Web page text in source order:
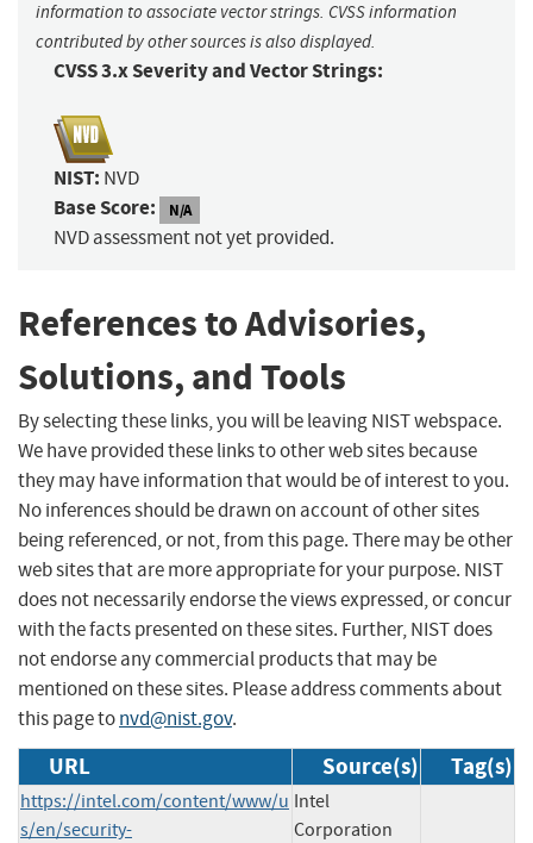
information to associate vector strings. CVSS information
contributed by other sources is also displayed.
CVSS 3.x Severity and Vector Strings:
NIST: NVD
Base Score: N/A
NVD assessment not yet provided.
References to Advisories,
Solutions, and Tools
By selecting these links, you will be leaving NIST webspace.
We have provided these links to other web sites because
they may have information that would be of interest to you.
No inferences should be drawn on account of other sites
being referenced, or not, from this page. There may be other
web sites that are more appropriate for your purpose. NIST
does not necessarily endorse the views expressed, or concur
with the facts presented on these sites. Further, NIST does
not endorse any commercial products that may be
mentioned on these sites. Please address comments about
this page tonvd@nist.gov.
URL Source(s) Tag(s)
https://intel.com/content/www/u
s/en/security-
Intel
Corporation